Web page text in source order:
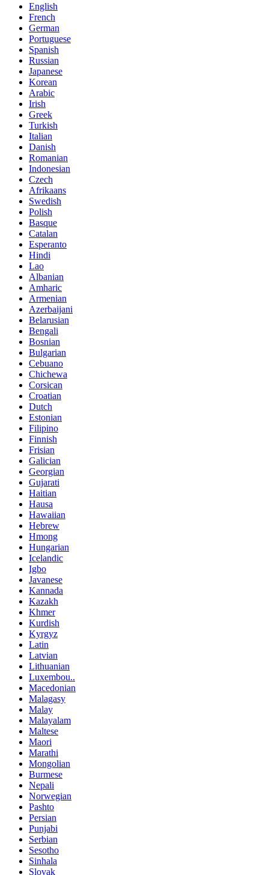
English
French
German
Portuguese
Spanish
Russian
Japanese
Korean
Arabic
Irish
Greek
Turkish
Italian
Danish
Romanian
Indonesian
Czech
Afrikaans
Swedish
Polish
Basque
Catalan
Esperanto
Hindi
Lao
Albanian
Amharic
Armenian
Azerbaijani
Belarusian
Bengali
Bosnian
Bulgarian
Cebuano
Chichewa
Corsican
Croatian
Dutch
Estonian
Filipino
Finnish
Frisian
Galician
Georgian
Gujarati
Haitian
Hausa
Hawaiian
Hebrew
Hmong
Hungarian
Icelandic
Igbo
Javanese
Kannada
Kazakh
Khmer
Kurdish
Kyrgyz
Latin
Latvian
Lithuanian
Luxembou..
Macedonian
Malagasy
Malay
Malayalam
Maltese
Maori
Marathi
Mongolian
Burmese
Nepali
Norwegian
Pashto
Persian
Punjabi
Serbian
Sesotho
Sinhala
Slovak